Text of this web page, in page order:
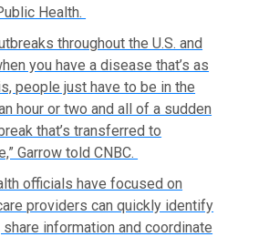
Health.
throughout the U.S. and
you have a disease that’s as
people just have to be in the
hour or two and all of a sudden
that’s transferred to
Garrow told CNBC.
officials have focused on
providers can quickly identify
information and coordinate